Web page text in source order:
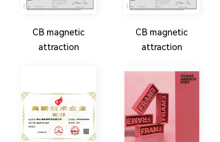
CB magnetic
attraction
CB magnetic
attraction